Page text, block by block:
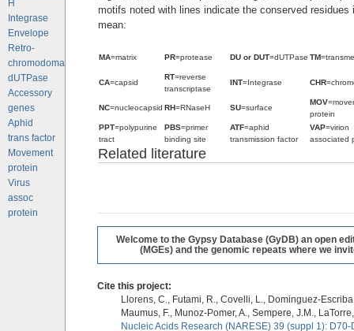
H
Integrase
Envelope
Retro-
chromodomains
dUTPase
Accessory
genes
Aphid
trans factor
Movement
protein
Virus
assoc
protein
motifs noted with lines indicate the conserved
mean:
MA=matrix PR=protease DU or DUT=dUTPase TM
CA=capsid
RT=reverse
transcriptase
INT=Integrase CHR
NC=nucleocapsid RH=RNaseH SU=surface
MOV
protein
PPT=polypurine
tract
PBS=primer
binding site
ATF=aphid
transmission factor
VAP=virion
associated
Related literature
Welcome to the Gypsy Database (GyDB) an open
(MGEs) and the genomic repeats where we
Cite this project:
Llorens, C., Futami, R., Covelli, L., Dominguez-
Maumus, F., Munoz-Pomer, A., Sempere, J.M.,
Nucleic Acids Research (NARESE) 39 (suppl 1):